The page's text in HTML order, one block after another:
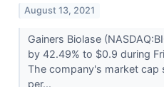
August 13, 2021
Gainers Biolase
by 42.49% to $0.9 during
The company's market cap
per...